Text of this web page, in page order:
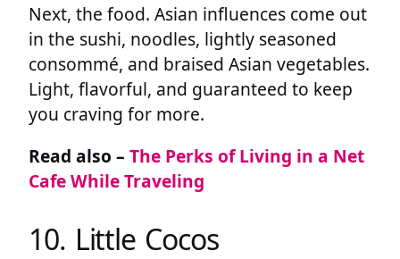
Next, the food. Asian influences come out
in the sushi, noodles, lightly seasoned
consommé, and braised Asian vegetables.
Light, flavorful, and guaranteed to keep
you craving for more.
Read also – The Perks of Living in a Net
Cafe While Traveling
10. Little Cocos